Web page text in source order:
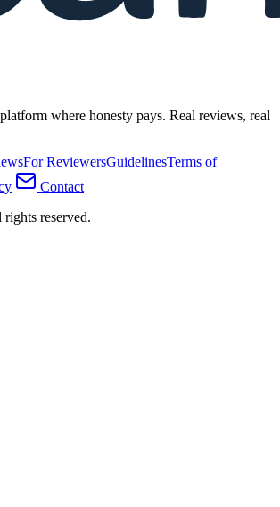
where honesty pays. Real reviews, real
For ReviewersGuidelinesTerms of
Contact
reserved.